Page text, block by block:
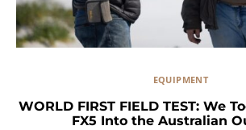
EQUIPMENT
WORLD FIRST FIELD TEST: We
FX5 Into the Australian